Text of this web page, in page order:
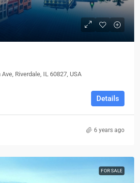
Riverdale, IL 60827, USA
Details
6 years ago
FOR SALE